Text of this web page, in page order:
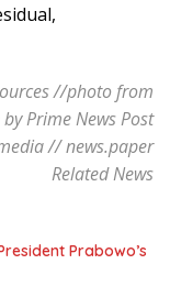
//photo from
Prime News Post
// news.paper
Related News
Prabowo’s